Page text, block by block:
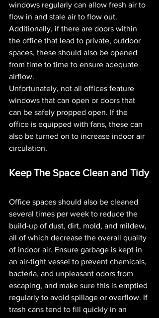
windows regularly can allow fresh air to
flow in and stale air to flow out.
Additionally, if there are doors within
the office that lead to private, outdoor
spaces, these should also be opened
from time to time to ensure adequate
airflow.
Unfortunately, not all offices feature
windows that can open or doors that
can be safely propped open. If the
office is equipped with fans, these can
also be turned on to increase indoor air
circulation.
Keep The Space Clean and Tidy
Office spaces should also be cleaned
several times per week to reduce the
build-up of dust, dirt, mold, and mildew,
all of which decrease the overall quality
of indoor air. Ensure garbage is kept in
an air-tight vessel to prevent chemicals,
bacteria, and unpleasant odors from
escaping, and make sure this is emptied
regularly to avoid spillage or overflow. If
trash cans tend to fill quickly in an